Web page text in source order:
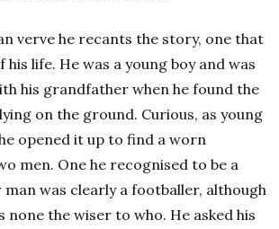
verve he recants the story, one that
life. He was a young boy and was
his grandfather when he found the
on the ground. Curious, as young
opened it up to find a worn
men. One he recognised to be a
was clearly a footballer, although
none the wiser to who. He asked his